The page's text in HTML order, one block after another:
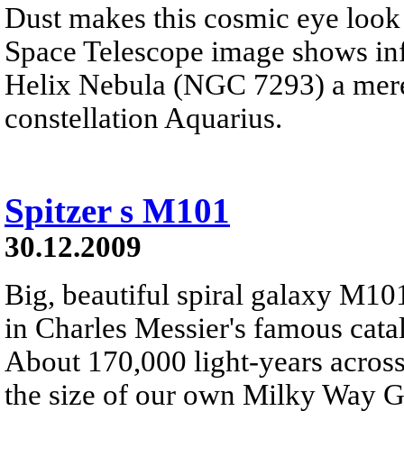
Dust makes this cosmic eye
Space Telescope image shows
Helix Nebula (NGC 7293) a
constellation Aquarius.
Spitzer s M101
30.12.2009
Big, beautiful spiral galaxy
in Charles Messier's famous
About 170,000 light-years
the size of our own Milky Way